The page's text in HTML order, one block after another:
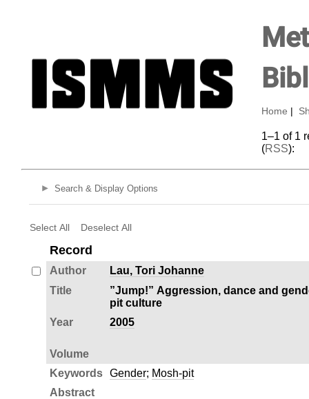
Home
1–1 of 1
(RSS):
Search & Display Options
Select All Deselect All
Record
Author
Lau, Tori Johanne
Title
”Jump!” Aggression, dance and
pit culture
Year
2005
Volume
Keywords
Gender; Mosh-pit
Abstract